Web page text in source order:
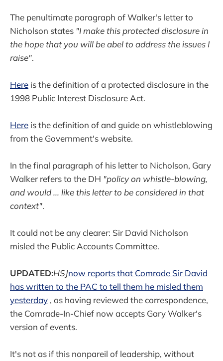
The penultimate paragraph of Walker's letter to
Nicholson states "I make this protected disclosure in
the hope that you will be abel to address the issues I
raise".
Here is the definition of a protected disclosure in the
1998 Public Interest Disclosure Act.
Here is the definition of and guide on whistleblowing
from the Government's website.
In the final paragraph of his letter to Nicholson, Gary
Walker refers to the DH "policy on whistle-blowing,
and would ... like this letter to be considered in that
context".
It could not be any clearer: Sir David Nicholson
misled the Public Accounts Committee.
UPDATED:HSJnow reports that Comrade Sir David
has written to the PAC to tell them he misled them
yesterday , as having reviewed the correspondence,
the Comrade-In-Chief now accepts Gary Walker's
version of events.
It's not as if this nonpareil of leadership, without